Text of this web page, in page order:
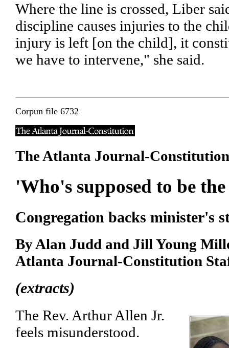
Where the line is crossed, Liber
discipline causes injuries to the
injury is left [on the child], it
we have to intervene," she said.
Corpun file 6732
The Atlanta Journal-
'Who's supposed to be
Congregation backs minister's
By Alan Judd and Jill Young
Atlanta Journal-Constitution
(extracts)
The Rev. Arthur Allen Jr.
feels misunderstood.